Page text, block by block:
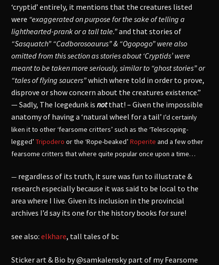
‘cryptid’ entirely, it mentions that the creatures listed
were “exaggerated on purpose for the sake of telling a
lighthearted-prank or a tall tale.”and that stories of
“Sasquatch” “Cadborosoaurus” & “Ogopogo” were also
omitted from this section as stories about ‘Cryptids’ were
meant to be taken more seriously, similar to “ghost stories” or
“tales of flying saucers”which where told in order to prove,
disprove or show concern about the creatures existence.”
— Sadly, The Icegedunk is notthat! – Given the impossible
anatomy of having a ‘natural wheel for a tail’ I’d certainly
liken it to other ‘fearsome critters’ such as the ‘Telescoping-
legged’ Tripodero or the ‘Rope-beaked’ Roperite and a few other
fearsome critters that where quite popular once upon a time…
— regardless of its truth, it sure was fun to illustrate &
research especially because it was said to be local to the
area where I live. Given its inclusion in the provincial
archives I’d say its one for the history books for sure!
see also: elkhare, tall tales of bc
Sticker art & Bio by @samkalensky part of my Fearsome